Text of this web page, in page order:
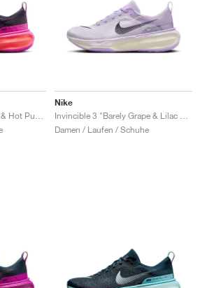
Nike
Damen / Laufen / Schuhe